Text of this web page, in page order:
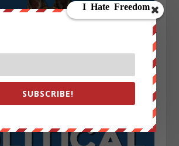
SUBSCRIBE!